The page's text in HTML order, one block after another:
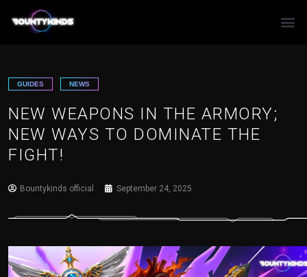
GUIDES NEWS
NEW WEAPONS IN THE ARMORY;
NEW WAYS TO DOMINATE THE
FIGHT!
Bountykinds official September 24, 2025